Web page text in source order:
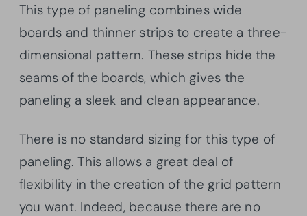
This type of paneling combines wide
boards and thinner strips to create a three-
dimensional pattern. These strips hide the
seams of the boards, which gives the
paneling a sleek and clean appearance.
There is no standard sizing for this type of
paneling. This allows a great deal of
flexibility in the creation of the grid pattern
you want. Indeed, because there are no